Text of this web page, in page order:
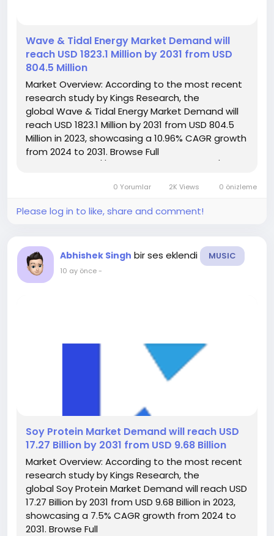
️Wave & Tidal Energy Market Demand will
reach USD 1823.1 Million by 2031 from USD
804.5 Million
Market Overview: According to the most recent
research study by Kings Research, the
global Wave & Tidal Energy Market Demand will
reach USD 1823.1 Million by 2031 from USD 804.5
Million in 2023, showcasing a 10.96% CAGR growth
from 2024 to 2031. Browse Full
highlights overall sales...0 Yorumlar 2K Views 0 önizleme
Please log in to like, share and comment!
Abhishek Singh bir ses eklendi MUSIC
10 ay önce-
️Soy Protein Market Demand will reach USD
17.27 Billion by 2031 from USD 9.68 Billion
Market Overview: According to the most recent
research study by Kings Research, the
global Soy Protein Market Demand will reach USD
17.27 Billion by 2031 from USD 9.68 Billion in 2023,
showcasing a 7.5% CAGR growth from 2024 to
2031. Browse Full